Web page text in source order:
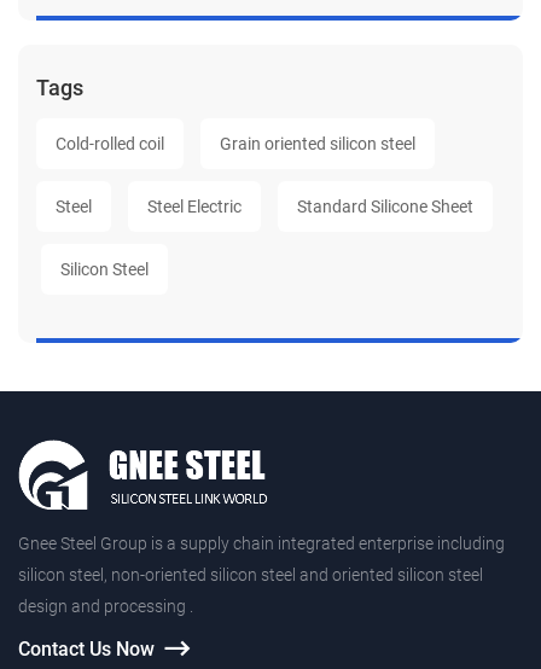
Tags
Cold-rolled coil Grain oriented silicon steel
Steel Steel Electric Standard Silicone Sheet
Silicon Steel
Gnee Steel Group is a supply chain integrated enterprise including
silicon steel, non-oriented silicon steel and oriented silicon steel
design and processing .
Contact Us Now